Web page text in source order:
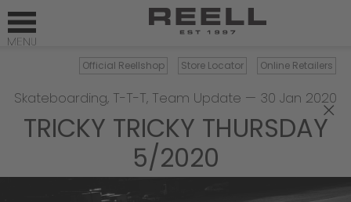
Official Reellshop Store Locator Online Retailers
×
Skateboarding, T-T-T, Team Update — 30 Jan 2020
TRICKY TRICKY THURSDAY
5/2020